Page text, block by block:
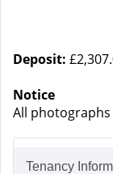
Deposit:
Notice
All
Tenancy